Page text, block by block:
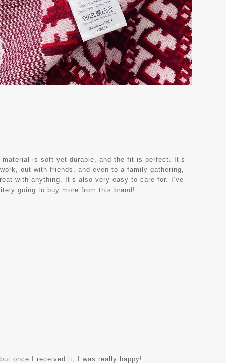
is soft yet durable, and the fit is perfect. It’s
out with friends, and even to a family gathering,
with anything. It’s also very easy to care for. I’ve
going to buy more from this brand!
once I received it, I was really happy!